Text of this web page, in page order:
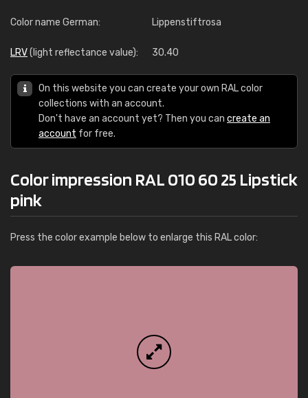
Color name German: Lippenstiftrosa
LRV(light reflectance value): 30.40
On this website you can create your own RAL color
collections with an account.
Don't have an account yet? Then you can create an
account for free.
Color impression RAL 010 60 25 Lipstick
pink
Press the color example below to enlarge this RAL color: